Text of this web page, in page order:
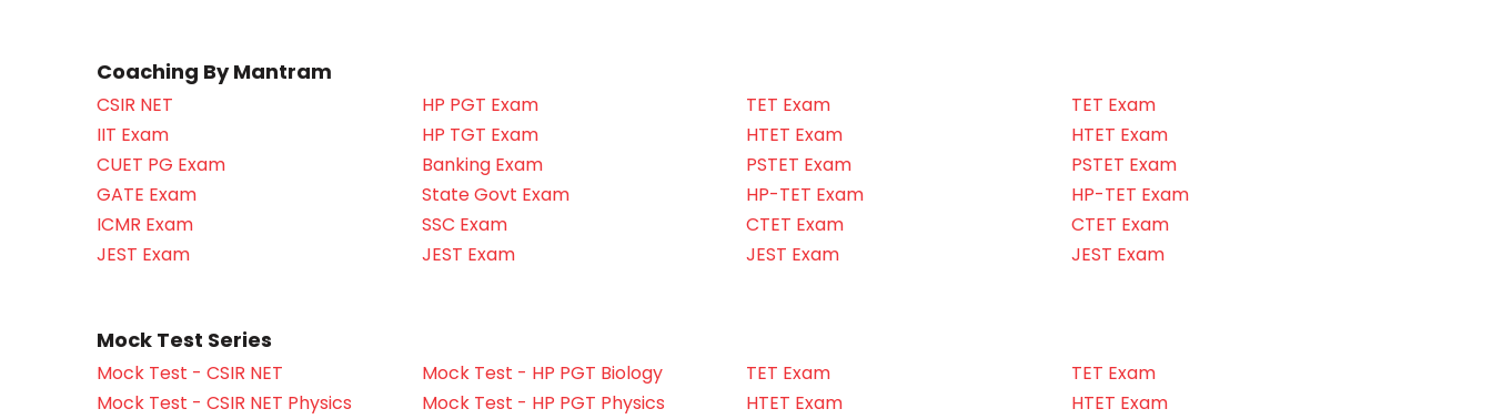
Coaching By Mantram
CSIR NET
IIT Exam
CUET PG Exam
GATE Exam
ICMR Exam
JEST Exam
HP PGT Exam
HP TGT Exam
Banking Exam
State Govt Exam
SSC Exam
JEST Exam
TET Exam
HTET Exam
PSTET Exam
HP-TET Exam
CTET Exam
JEST Exam
TET Exam
HTET Exam
PSTET Exam
HP-TET Exam
CTET Exam
JEST Exam
Mock Test Series
Mock Test - CSIR NET
Mock Test - CSIR NET Physics
Mock Test - HP PGT Biology
Mock Test - HP PGT Physics
TET Exam
HTET Exam
TET Exam
HTET Exam